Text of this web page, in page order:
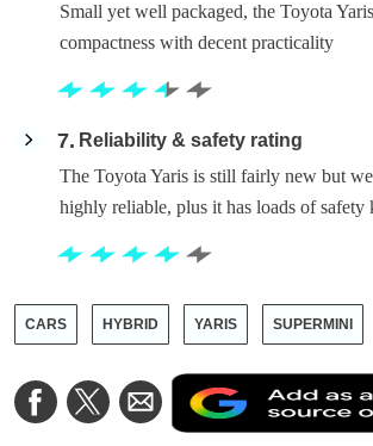
Small yet well packaged, the Toyota
compactness with decent practicality
7
Reliability & safety rating
The Toyota Yaris is still fairly new but
highly reliable, plus it has loads of safety
CARS HYBRID YARIS SUPERMINI
Share
on
Share
on
Share
via
Email